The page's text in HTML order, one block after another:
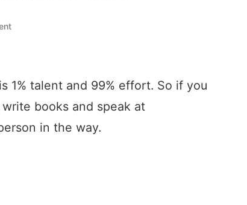
on
bands
of
1% talent and 99% effort. So if you
books and speak at
in the way.